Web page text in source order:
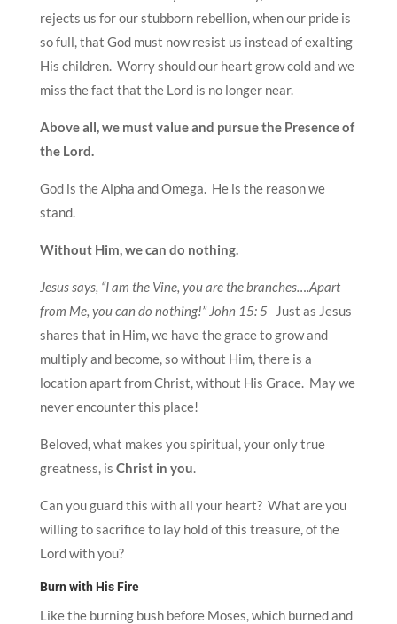
rejects us for our stubborn rebellion, when our pride is
so full, that God must now resist us instead of exalting
His children. Worry should our heart grow cold and we
miss the fact that the Lord is no longer near.
Above all, we must value and pursue the Presence of
the Lord.
God is the Alpha and Omega. He is the reason we
stand.
Without Him, we can do nothing.
Jesus says, “I am the Vine, you are the branches….Apart
from Me, you can do nothing!” John 15: 5
Just as Jesus
shares that in Him, we have the grace to grow and
multiply and become, so without Him, there is a
location apart from Christ, without His Grace. May we
never encounter this place!
Beloved, what makes you spiritual, your only true
greatness, is Christ in you.
Can you guard this with all your heart? What are you
willing to sacrifice to lay hold of this treasure, of the
Lord with you?
Burn with His Fire
Like the burning bush before Moses, which burned and